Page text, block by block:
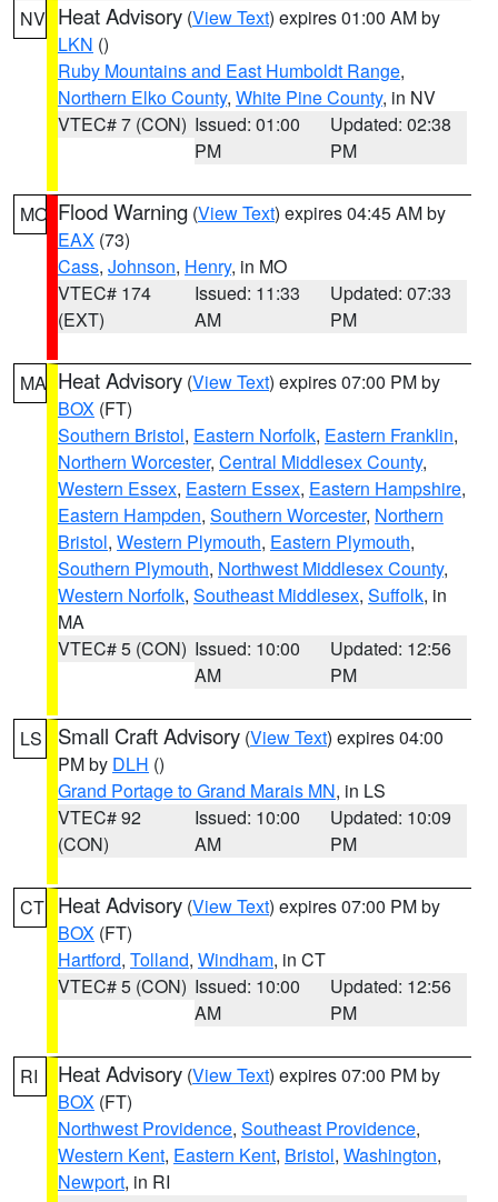
NV Heat Advisory (View Text) expires 01:00 AM by
LKN ()
Ruby Mountains and East Humboldt Range,
Northern Elko County, White Pine County, in NV
VTEC# 7 (CON) Issued: 01:00
PM
Updated: 02:38
PM
MO Flood Warning (View Text) expires 04:45 AM by
EAX (73)
Cass, Johnson, Henry, in MO
VTEC# 174
(EXT)
Issued: 11:33
AM
Updated: 07:33
PM
MA Heat Advisory (View Text) expires 07:00 PM by
BOX (FT)
Southern Bristol, Eastern Norfolk, Eastern Franklin,
Northern Worcester, Central Middlesex County,
Western Essex, Eastern Essex, Eastern Hampshire,
Eastern Hampden, Southern Worcester, Northern
Bristol, Western Plymouth, Eastern Plymouth,
Southern Plymouth, Northwest Middlesex County,
Western Norfolk, Southeast Middlesex, Suffolk, in
MA
VTEC# 5 (CON) Issued: 10:00
AM
Updated: 12:56
PM
LS Small Craft Advisory (View Text) expires 04:00
PM by DLH ()
Grand Portage to Grand Marais MN, in LS
VTEC# 92
(CON)
Issued: 10:00
AM
Updated: 10:09
PM
CT Heat Advisory (View Text) expires 07:00 PM by
BOX (FT)
Hartford, Tolland, Windham, in CT
VTEC# 5 (CON) Issued: 10:00
AM
Updated: 12:56
PM
RI Heat Advisory (View Text) expires 07:00 PM by
BOX (FT)
Northwest Providence, Southeast Providence,
Western Kent, Eastern Kent, Bristol, Washington,
Newport, in RI